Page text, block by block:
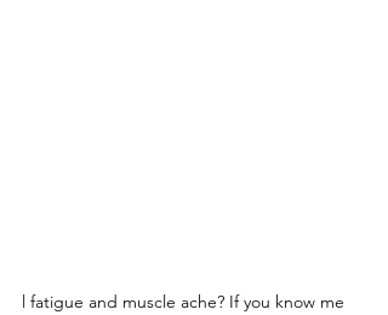
l fatigue and muscle ache? If you know me